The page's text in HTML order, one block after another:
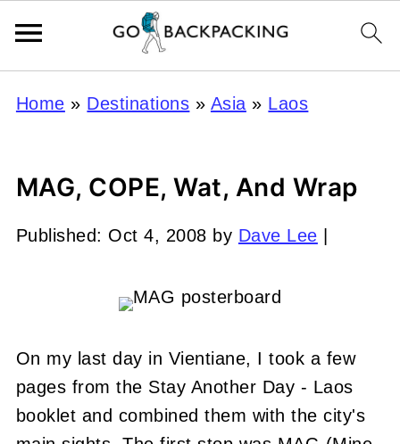
Home » Destinations » Asia » Laos
MAG, COPE, Wat, And Wrap
Published: Oct 4, 2008 by Dave Lee
On my last day in Vientiane, I took a few
pages from the Stay Another Day - Laos
booklet and combined them with the city's